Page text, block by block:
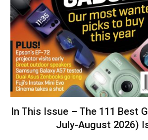
In This Issue – The 111 Best
July-August 2026)